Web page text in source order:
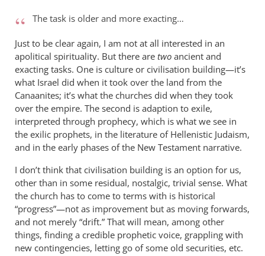
The task is older and more exacting…
Just to be clear again, I am not at all interested in an
apolitical spirituality. But there are two ancient and
exacting tasks. One is culture or civilisation building—it’s
what Israel did when it took over the land from the
Canaanites; it’s what the churches did when they took
over the empire. The second is adaption to exile,
interpreted through prophecy, which is what we see in
the exilic prophets, in the literature of Hellenistic Judaism,
and in the early phases of the New Testament narrative.
I don’t think that civilisation building is an option for us,
other than in some residual, nostalgic, trivial sense. What
the church has to come to terms with is historical
“progress”—not as improvement but as moving forwards,
and not merely “drift.” That will mean, among other
things, finding a credible prophetic voice, grappling with
new contingencies, letting go of some old securities, etc.